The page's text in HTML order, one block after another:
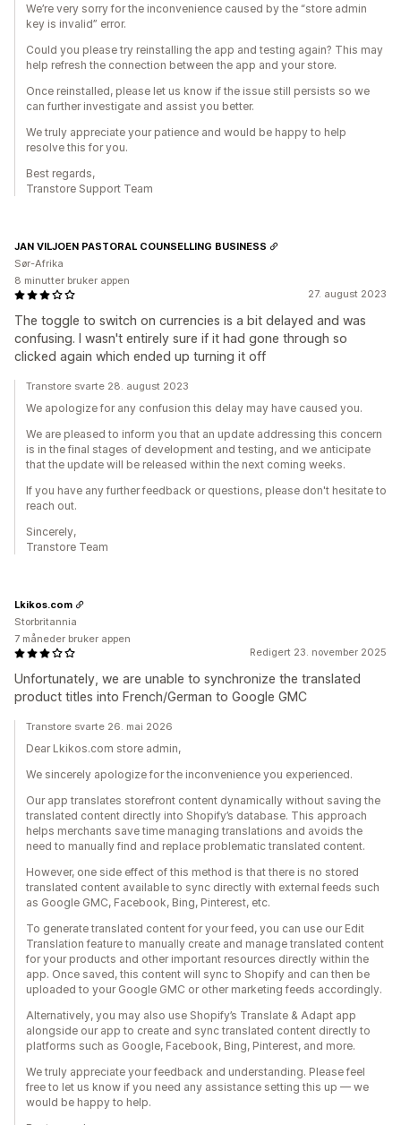
We’re very sorry for the inconvenience caused by the “store admin
key is invalid” error.
Could you please try reinstalling the app and testing again? This may
help refresh the connection between the app and your store.
Once reinstalled, please let us know if the issue still persists so we
can further investigate and assist you better.
We truly appreciate your patience and would be happy to help
resolve this for you.
Best regards,
Transtore Support Team
27. august 2023
The toggle to switch on currencies is a bit delayed and was
confusing. I wasn't entirely sure if it had gone through so
clicked again which ended up turning it off
JAN VILJOEN PASTORAL COUNSELLING BUSINESS
Sør-Afrika
8 minutter bruker appen
Transtore svarte 28. august 2023
We apologize for any confusion this delay may have caused you.
We are pleased to inform you that an update addressing this concern
is in the final stages of development and testing, and we anticipate
that the update will be released within the next coming weeks.
If you have any further feedback or questions, please don't hesitate to
reach out.
Sincerely,
Transtore Team
Redigert 23. november 2025
Unfortunately, we are unable to synchronize the translated
product titles into French/German to Google GMC
Lkikos.com
Storbritannia
7 måneder bruker appen
Transtore svarte 26. mai 2026
Dear Lkikos.com store admin,
We sincerely apologize for the inconvenience you experienced.
Our app translates storefront content dynamically without saving the
translated content directly into Shopify’s database. This approach
helps merchants save time managing translations and avoids the
need to manually find and replace problematic translated content.
However, one side effect of this method is that there is no stored
translated content available to sync directly with external feeds such
as Google GMC, Facebook, Bing, Pinterest, etc.
To generate translated content for your feed, you can use our Edit
Translation feature to manually create and manage translated content
for your products and other important resources directly within the
app. Once saved, this content will sync to Shopify and can then be
uploaded to your Google GMC or other marketing feeds accordingly.
Alternatively, you may also use Shopify’s Translate & Adapt app
alongside our app to create and sync translated content directly to
platforms such as Google, Facebook, Bing, Pinterest, and more.
We truly appreciate your feedback and understanding. Please feel
free to let us know if you need any assistance setting this up — we
would be happy to help.